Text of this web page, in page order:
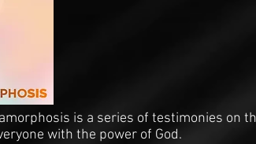
is a series of testimonies on
with the power of God.